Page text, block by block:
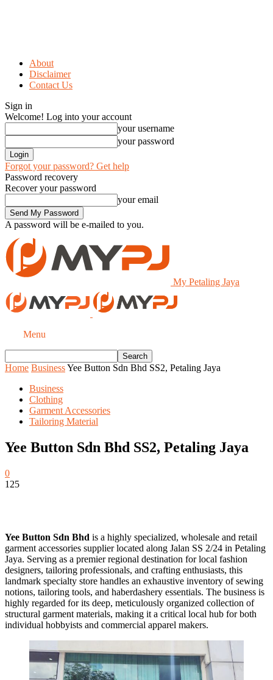
About
Disclaimer
Contact Us
Sign in
Welcome! Log into your account
your username
your password
Forgot your password? Get help
Password recovery
Recover your password
your email
A password will be e-mailed to you.
My Petaling Jaya
Menu
Home BusinessYee Button Sdn Bhd SS2, Petaling Jaya
Business
Clothing
Garment Accessories
Tailoring Material
Yee Button Sdn Bhd SS2, Petaling Jaya
0
125
Yee Button Sdn Bhd is a highly specialized, wholesale and retail
garment accessories supplier located along Jalan SS 2/24 in Petaling
Jaya. Serving as a premier regional destination for local fashion
designers, tailoring professionals, and crafting enthusiasts, this
landmark specialty store handles an exhaustive inventory of sewing
notions, tailoring tools, and haberdashery essentials. The business is
highly regarded for its deep, meticulously organized collection of
structural garment materials, making it a critical local hub for both
individual hobbyists and commercial apparel makers.